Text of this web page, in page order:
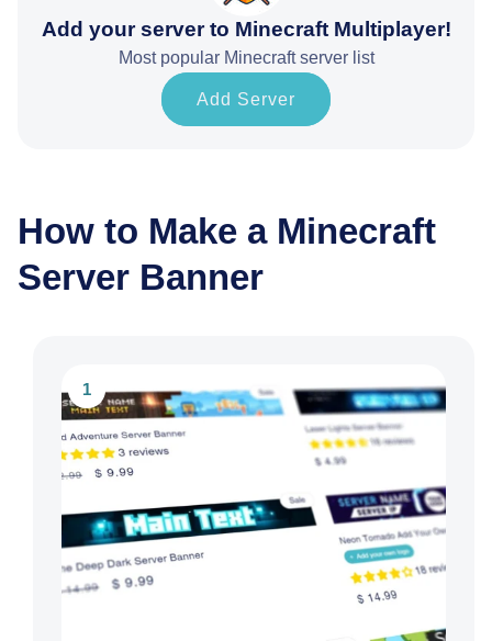
Add your server to Minecraft Multiplayer!
Most popular Minecraft server list
Add Server
How to Make a Minecraft
Server Banner
1